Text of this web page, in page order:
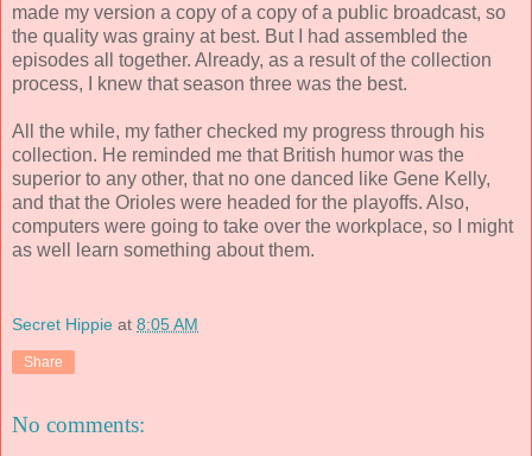
made my version a copy of a copy of a public broadcast, so
the quality was grainy at best. But I had assembled the
episodes all together. Already, as a result of the collection
process, I knew that season three was the best.
All the while, my father checked my progress through his
collection. He reminded me that British humor was the
superior to any other, that no one danced like Gene Kelly,
and that the Orioles were headed for the playoffs. Also,
computers were going to take over the workplace, so I might
as well learn something about them.
Secret Hippie at 8:05 AM
Share
No comments: